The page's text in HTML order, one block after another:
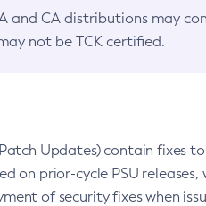
and CA distributions may
not be TCK certified.
Updates) contain fixes
on prior-cycle PSU
of security fixes when